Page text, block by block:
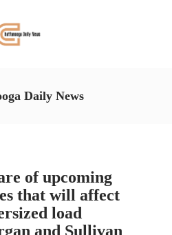
Daily News
of upcoming
that will affect
load
and Sullivan